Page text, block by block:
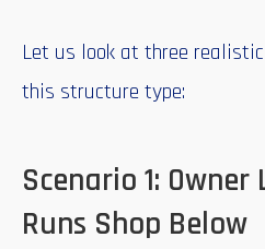
Let us look at three
this structure type:
Scenario 1: Owner
Runs Shop Below